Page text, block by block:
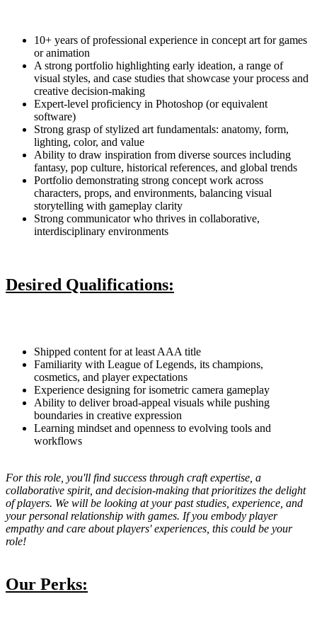
10+ years of professional experience in concept art for games
or animation
A strong portfolio highlighting early ideation, a range of
visual styles, and case studies that showcase your process and
creative decision-making
Expert-level proficiency in Photoshop (or equivalent
software)
Strong grasp of stylized art fundamentals: anatomy, form,
lighting, color, and value
Ability to draw inspiration from diverse sources including
fantasy, pop culture, historical references, and global trends
Portfolio demonstrating strong concept work across
characters, props, and environments, balancing visual
storytelling with gameplay clarity
Strong communicator who thrives in collaborative,
interdisciplinary environments
Desired Qualifications:
Shipped content for at least AAA title
Familiarity with League of Legends, its champions,
cosmetics, and player expectations
Experience designing for isometric camera gameplay
Ability to deliver broad-appeal visuals while pushing
boundaries in creative expression
Learning mindset and openness to evolving tools and
workflows
For this role, you'll find success through craft expertise, a
collaborative spirit, and decision-making that prioritizes the delight
of players. We will be looking at your past studies, experience, and
your personal relationship with games. If you embody player
empathy and care about players' experiences, this could be your
role!
Our Perks: